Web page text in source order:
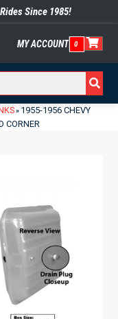
Since 1985!
MY ACCOUNT 0
» 1955-1956 CHEVY
CORNER